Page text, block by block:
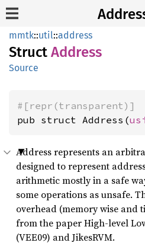
mmtk::util::address
Struct Address
Source
#[repr(transparent)]
pub struct Address(
Address represents an
designed to represent
arithmetic mostly in a safe
some operations as unsafe.
overhead (memory wise and
from the paper High-level
(VEE09) and JikesRVM.